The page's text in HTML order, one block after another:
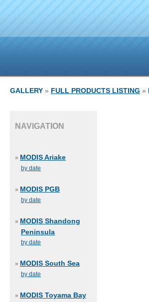
GALLERY » FULL PRODUCTS LISTING »
NAVIGATION
» MODIS Ariake
by date
» MODIS PGB
by date
» MODIS Shandong
Peninsula
by date
» MODIS South Sea
by date
» MODIS Toyama Bay